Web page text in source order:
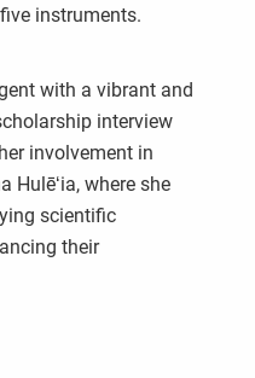
instruments.
with a vibrant and
interview
involvement in
Hulēʻia, where she
scientific
their